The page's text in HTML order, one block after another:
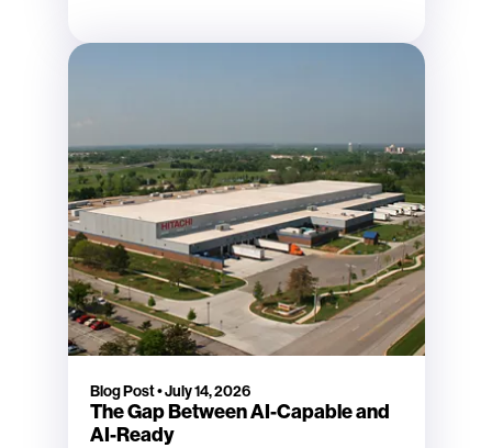
Blog Post•July 14, 2026
The Gap Between AI-Capable and
AI-Ready